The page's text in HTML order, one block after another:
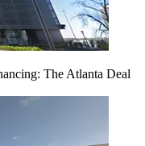
The Atlanta Deal